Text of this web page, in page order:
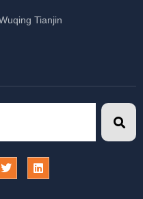
Tianjin